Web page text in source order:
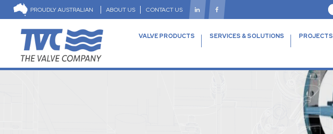
PROUDLY AUSTRALIAN ABOUT US CONTACT US
VALVE PRODUCTS SERVICES & SOLUTIONS PROJECTS